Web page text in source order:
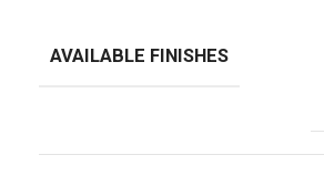
AVAILABLE FINISHES